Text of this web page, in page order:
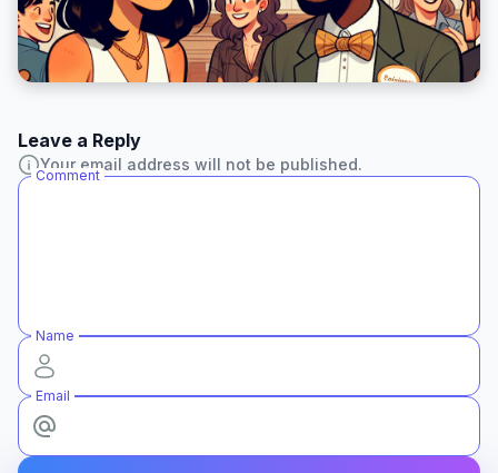
Leave a Reply
Your email address will not be published.
Comment
Name
Email